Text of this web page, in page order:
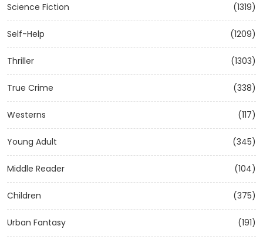
Science Fiction (1319)
Self-Help (1209)
Thriller (1303)
True Crime (338)
Westerns (117)
Young Adult (345)
Middle Reader (104)
Children (375)
Urban Fantasy (191)